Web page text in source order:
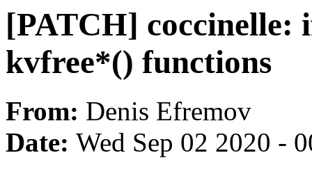
[PATCH] coccinelle:
kvfree*() functions
From: Denis Efremov
Date: Wed Sep 02 2020 -